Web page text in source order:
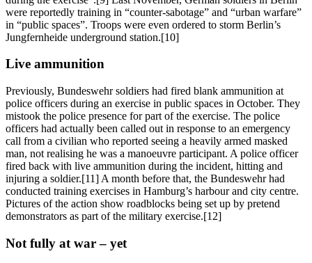
were reportedly training in “counter-sabotage” and “urban warfare”
in “public spaces”. Troops were even ordered to storm Berlin’s
Jungfernheide underground station.[10]
Live ammunition
Previously, Bundeswehr soldiers had fired blank ammunition at
police officers during an exercise in public spaces in October. They
mistook the police presence for part of the exercise. The police
officers had actually been called out in response to an emergency
call from a civilian who reported seeing a heavily armed masked
man, not realising he was a manoeuvre participant. A police officer
fired back with live ammunition during the incident, hitting and
injuring a soldier.[11] A month before that, the Bundeswehr had
conducted training exercises in Hamburg’s harbour and city centre.
Pictures of the action show roadblocks being set up by pretend
demonstrators as part of the military exercise.[12]
Not fully at war – yet